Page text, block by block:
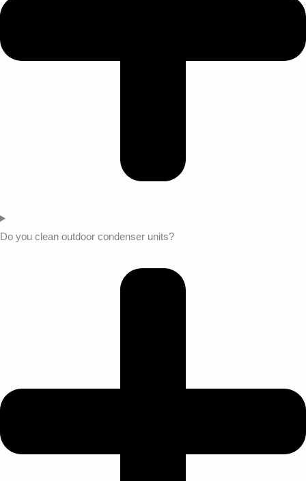
Do you clean outdoor condenser units?